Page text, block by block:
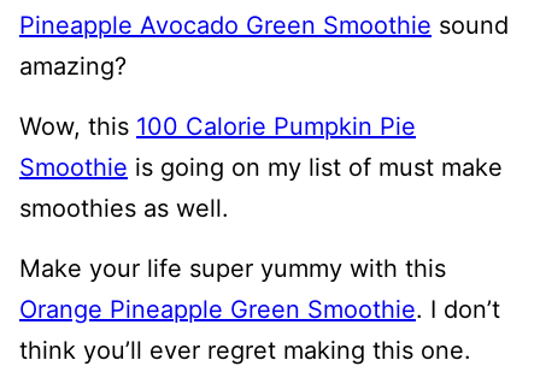
Pineapple Avocado Green Smoothie sound
amazing?
Wow, this 100 Calorie Pumpkin Pie
Smoothie is going on my list of must make
smoothies as well.
Make your life super yummy with this
Orange Pineapple Green Smoothie. I don’t
think you’ll ever regret making this one.